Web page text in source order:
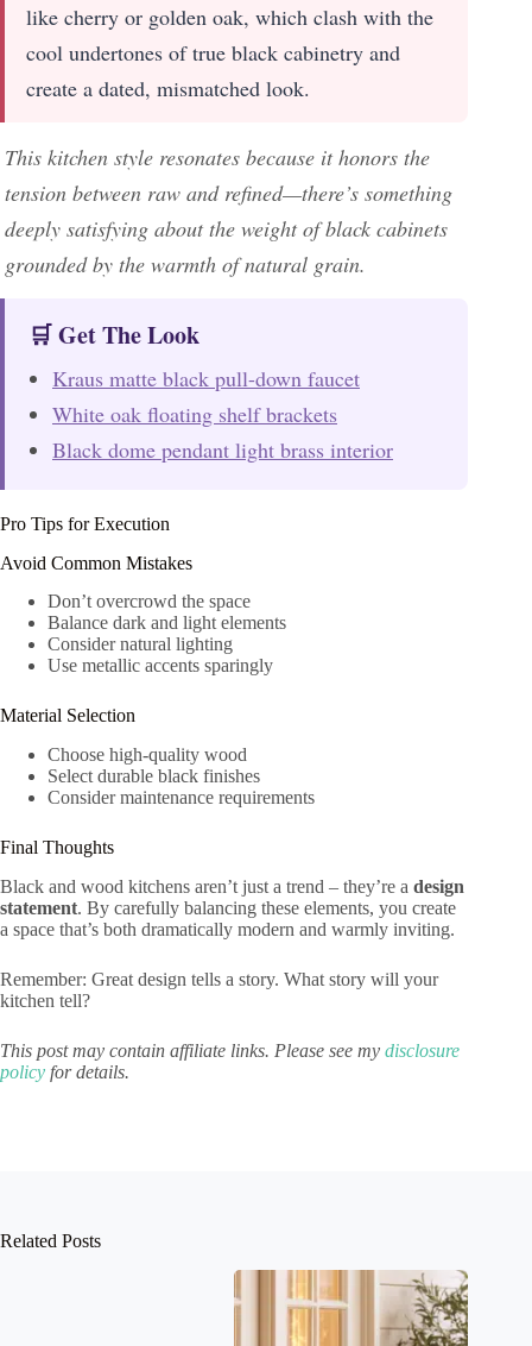
like cherry or golden oak, which clash with the
cool undertones of true black cabinetry and
create a dated, mismatched look.
This kitchen style resonates because it honors the
tension between raw and refined—there’s something
deeply satisfying about the weight of black cabinets
grounded by the warmth of natural grain.
🛒 Get The Look
Kraus matte black pull-down faucet
White oak floating shelf brackets
Black dome pendant light brass interior
Pro Tips for Execution
Avoid Common Mistakes
Don’t overcrowd the space
Balance dark and light elements
Consider natural lighting
Use metallic accents sparingly
Material Selection
Choose high-quality wood
Select durable black finishes
Consider maintenance requirements
Final Thoughts
Black and wood kitchens aren’t just a trend – they’re a design
statement. By carefully balancing these elements, you create
a space that’s both dramatically modern and warmly inviting.
Remember: Great design tells a story. What story will your
kitchen tell?
This post may contain affiliate links. Please see my disclosure
policy for details.
Related Posts